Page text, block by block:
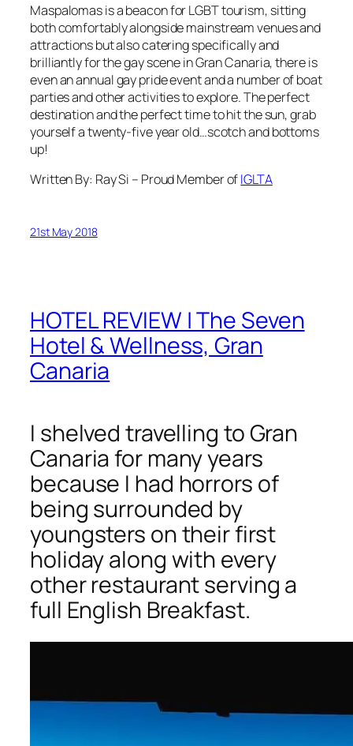
Maspalomas is a beacon for LGBT tourism, sitting
both comfortably alongside mainstream venues and
attractions but also catering specifically and
brilliantly for the gay scene in Gran Canaria, there is
even an annual gay pride event and a number of boat
parties and other activities to explore. The perfect
destination and the perfect time to hit the sun, grab
yourself a twenty-five year old…scotch and bottoms
up!
Written By: Ray Si – Proud Member ofIGLTA
21st May 2018
HOTEL REVIEW | The Seven
Hotel & Wellness, Gran
Canaria
I shelved travelling to Gran
Canaria for many years
because I had horrors of
being surrounded by
youngsters on their first
holiday along with every
other restaurant serving a
full English Breakfast.